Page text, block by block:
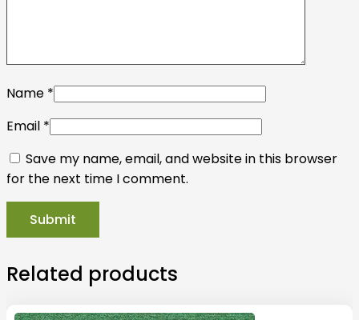
Name *
Email *
Save my name, email, and website in this browser
for the next time I comment.
Related products